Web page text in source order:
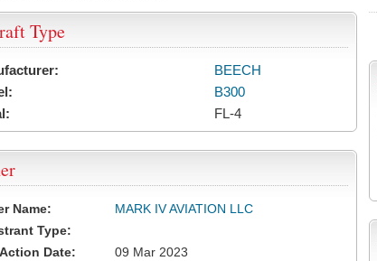
Type
BEECH
B300
FL-4
Name:
MARK IV AVIATION LLC
Type:
Date:
09 Mar 2023